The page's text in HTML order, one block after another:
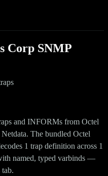
Corp SNMP
and INFORMs from Octel
The bundled Octel
1 trap definition across 1
named, typed varbinds —